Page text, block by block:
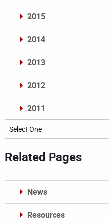
2015
2014
2013
2012
2011
Archives
Related Pages
News
Resources